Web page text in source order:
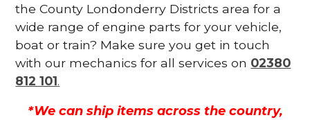
the County Londonderry Districts area for a
wide range of engine parts for your vehicle,
boat or train? Make sure you get in touch
with our mechanics for all services on 02380
812 101.
*We can ship items across the country,